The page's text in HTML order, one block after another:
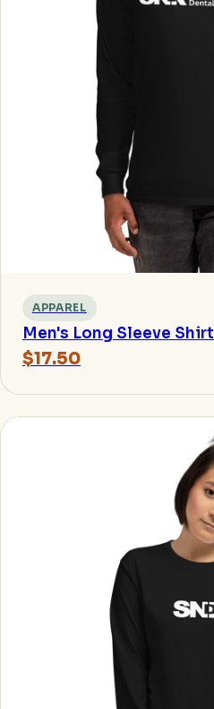
APPAREL
Men's Long Sleeve Shirt
$17.50